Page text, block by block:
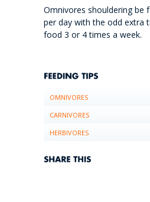
Omnivores shouldering be
per day with the odd extra
food 3 or 4 times a week.
OMNIVORES
CARNIVORES
HERBIVORES